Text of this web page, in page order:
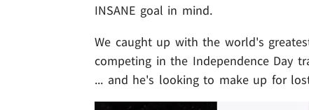
INSANE goal in mind.
We caught up with the world's
competing in the Independence Day
... and he's looking to make up for